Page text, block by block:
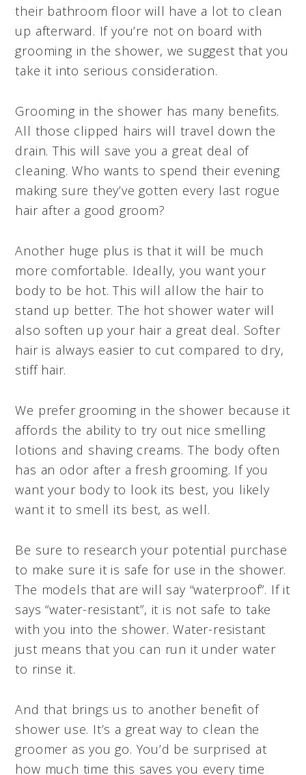
their bathroom floor will have a lot to clean
up afterward. If you’re not on board with
grooming in the shower, we suggest that you
take it into serious consideration.
Grooming in the shower has many benefits.
All those clipped hairs will travel down the
drain. This will save you a great deal of
cleaning. Who wants to spend their evening
making sure they’ve gotten every last rogue
hair after a good groom?
Another huge plus is that it will be much
more comfortable. Ideally, you want your
body to be hot. This will allow the hair to
stand up better. The hot shower water will
also soften up your hair a great deal. Softer
hair is always easier to cut compared to dry,
stiff hair.
We prefer grooming in the shower because it
affords the ability to try out nice smelling
lotions and shaving creams. The body often
has an odor after a fresh grooming. If you
want your body to look its best, you likely
want it to smell its best, as well.
Be sure to research your potential purchase
to make sure it is safe for use in the shower.
The models that are will say “waterproof”. If it
says “water-resistant”, it is not safe to take
with you into the shower. Water-resistant
just means that you can run it under water
to rinse it.
And that brings us to another benefit of
shower use. It’s a great way to clean the
groomer as you go. You’d be surprised at
how much time this saves you every time